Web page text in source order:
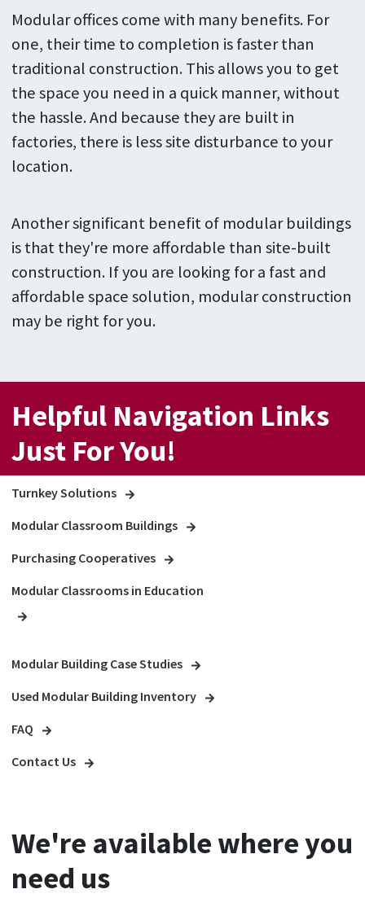
Modular offices come with many benefits. For
one, their time to completion is faster than
traditional construction. This allows you to get
the space you need in a quick manner, without
the hassle. And because they are built in
factories, there is less site disturbance to your
location.
Another significant benefit of modular buildings
is that they're more affordable than site-built
construction. If you are looking for a fast and
affordable space solution, modular construction
may be right for you.
Helpful Navigation Links
Just For You!
Turnkey Solutions
Modular Classroom Buildings
Purchasing Cooperatives
Modular Classrooms in Education
Modular Building Case Studies
Used Modular Building Inventory
FAQ
Contact Us
We're available where you
need us